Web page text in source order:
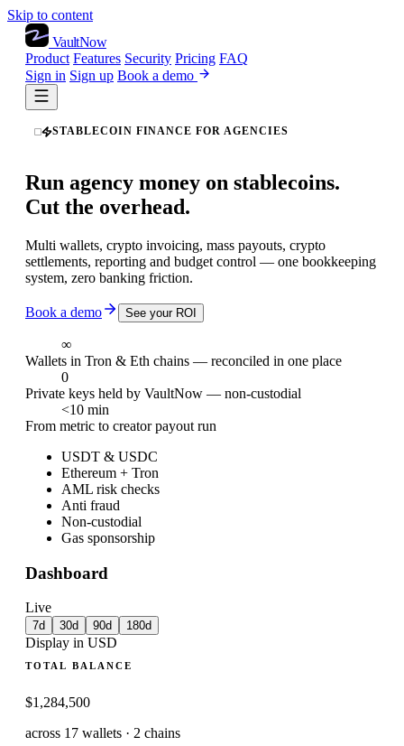
Skip to content
VaultNow
Product Features Security Pricing FAQ
Sign in Sign up Book a demo
STABLECOIN FINANCE FOR AGENCIES
Run agency money on stablecoins.
Cut the overhead.
Multi wallets, crypto invoicing, mass payouts, crypto
settlements, reporting and budget control — one bookkeeping
system, zero banking friction.
Book a demo See your ROI
∞
Wallets in Tron & Eth chains — reconciled in one place
0
Private keys held by VaultNow — non-custodial
<10 min
From metric to creator payout run
USDT & USDC
Ethereum + Tron
AML risk checks
Anti fraud
Non-custodial
Gas sponsorship
Dashboard
Live
7d 30d 90d 180d
Display in USD
TOTAL BALANCE
$1,284,500
across 17 wallets · 2 chains